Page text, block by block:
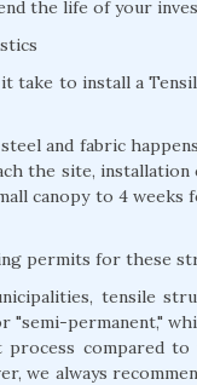
the life of your
it take to install a
and fabric
the site, installation
canopy to 4 weeks
permits for these
tensile
"semi-permanent,"
compared to
we always